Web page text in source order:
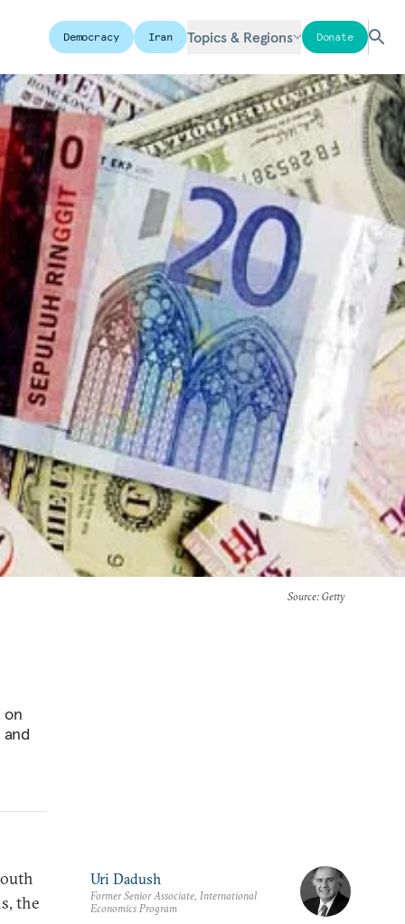
Democracy Iran Topics & Regions Donate
Source: Getty
on
the
Uri Dadush
Former Senior Associate, International
Economics Program